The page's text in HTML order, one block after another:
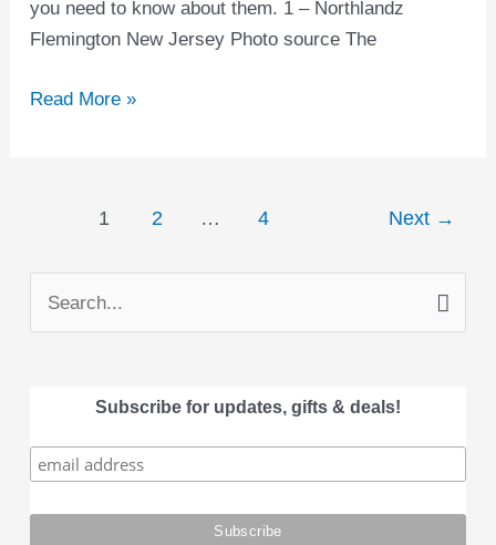
you need to know about them. 1 – Northlandz
Flemington New Jersey Photo source The
Read More »
1 2 … 4 Next →
Subscribe for updates, gifts & deals!